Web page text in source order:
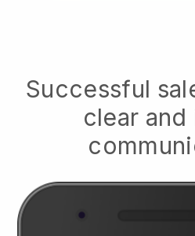
Successful
clear and